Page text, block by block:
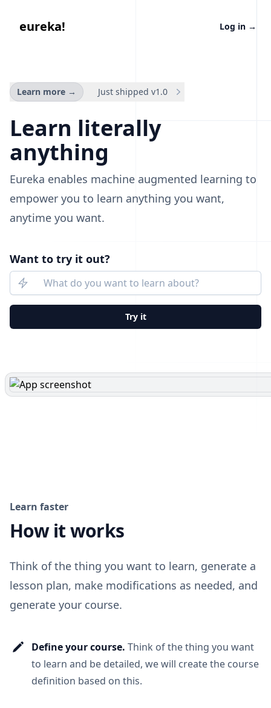
eureka
eureka! Log in →
Learn more → Just shipped v1.0
Learn literally
anything
Eureka enables machine augmented learning to
empower you to learn anything you want,
anytime you want.
Want to try it out?
Try it
Learn faster
How it works
Think of the thing you want to learn, generate a
lesson plan, make modifications as needed, and
generate your course.
Define your course. Think of the thing you want
to learn and be detailed, we will create the course
definition based on this.